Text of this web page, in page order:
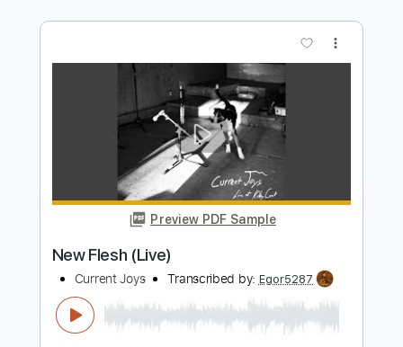
Length FULL
Delivery Files PDF, Guitar Pro
Includes Rhythm Tracks 🎶 Inc. Chords
Standard Tuning 90 Bpm
Audio-Synced
No Capo Tablature
Instant Delivery
Add to Cart